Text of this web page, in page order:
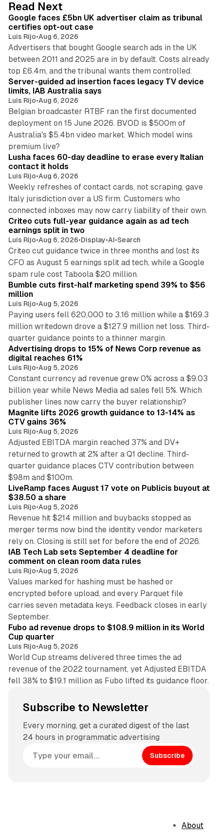
I
n
Read Next
Google faces £5bn UK advertiser claim as tribunal
certifies opt-out case
Luis Rijo•Aug 6, 2026
Advertisers that bought Google search ads in the UK
between 2011 and 2025 are in by default. Costs already
top £6.4m, and the tribunal wants them controlled.
Server-guided ad insertion faces legacy TV device
limits, IAB Australia says
Luis Rijo•Aug 6, 2026
Belgian broadcaster RTBF ran the first documented
deployment on 15 June 2026. BVOD is $500m of
Australia's $5.4bn video market. Which model wins
premium live?
Lusha faces 60-day deadline to erase every Italian
contact it holds
Luis Rijo•Aug 6, 2026
Weekly refreshes of contact cards, not scraping, gave
Italy jurisdiction over a US firm. Customers who
connected inboxes may now carry liability of their own.
Criteo cuts full-year guidance again as ad tech
earnings split in two
Luis Rijo•Aug 6, 2026•Display•AI•Search
Criteo cut guidance twice in three months and lost its
CFO as August 5 earnings split ad tech, while a Google
spam rule cost Taboola $20 million.
Bumble cuts first-half marketing spend 39% to $56
million
Luis Rijo•Aug 5, 2026
Paying users fell 620,000 to 3.16 million while a $169.3
million writedown drove a $127.9 million net loss. Third-
quarter guidance points to a thinner margin.
Advertising drops to 15% of News Corp revenue as
digital reaches 61%
Luis Rijo•Aug 5, 2026
Constant currency ad revenue grew 0% across a $9.03
billion year while News Media ad sales fell 5%. Which
publisher lines now carry the buyer relationship?
Magnite lifts 2026 growth guidance to 13-14% as
CTV gains 36%
Luis Rijo•Aug 5, 2026
Adjusted EBITDA margin reached 37% and DV+
returned to growth at 2% after a Q1 decline. Third-
quarter guidance places CTV contribution between
$98m and $100m.
LiveRamp faces August 17 vote on Publicis buyout at
$38.50 a share
Luis Rijo•Aug 5, 2026
Revenue hit $214 million and buybacks stopped as
merger terms now bind the identity vendor marketers
rely on. Closing is still set for before the end of 2026.
IAB Tech Lab sets September 4 deadline for
comment on clean room data rules
Luis Rijo•Aug 5, 2026
Values marked for hashing must be hashed or
encrypted before upload, and every Parquet file
carries seven metadata keys. Feedback closes in early
September.
Fubo ad revenue drops to $108.9 million in its World
Cup quarter
Luis Rijo•Aug 5, 2026
World Cup streams delivered three times the ad
revenue of the 2022 tournament, yet Adjusted EBITDA
fell 38% to $19.1 million as Fubo lifted its guidance floor.
Subscribe to Newsletter
Every morning, get a curated digest of the last
24 hours in programmatic advertising
Subscribe
About